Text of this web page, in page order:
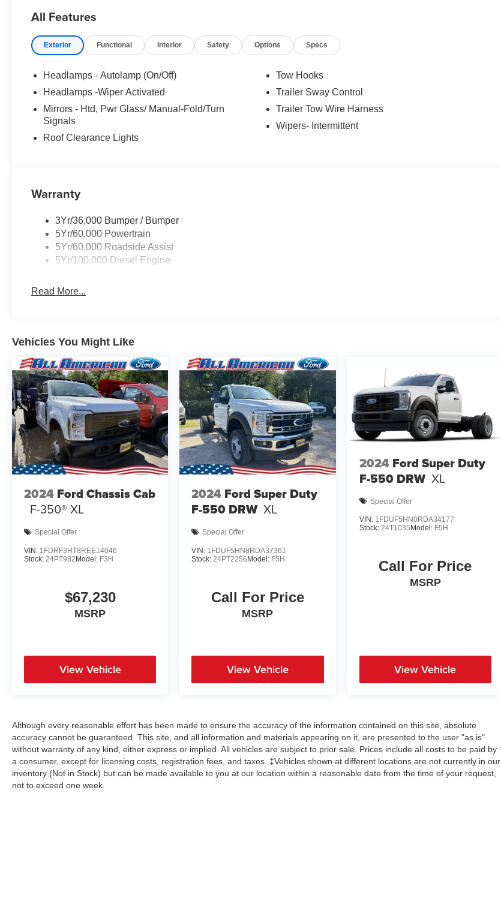
All Features
Exterior Functional Interior Safety Options Specs
Headlamps - Autolamp (On/Off)
Headlamps -Wiper Activated
Mirrors - Htd, Pwr Glass/ Manual-Fold/Turn
Signals
Roof Clearance Lights
Tow Hooks
Trailer Sway Control
Trailer Tow Wire Harness
Wipers- Intermittent
Warranty
3Yr/36,000 Bumper / Bumper
5Yr/60,000 Powertrain
5Yr/60,000 Roadside Assist
5Yr/100,000 Diesel Engine
Read More...
Vehicles You Might Like
2024 Ford Chassis Cab
F-350® XL
Special Offer
VIN: 1FDRF3HT8REE14046
Stock: 24PT982Model: F3H
$67,230
MSRP
View Vehicle
2024 Ford Super Duty
F-550 DRW XL
Special Offer
VIN: 1FDUF5HN8RDA37361
Stock: 24PT2256Model: F5H
Call For Price
MSRP
View Vehicle
2024 Ford Super Duty
F-550 DRW XL
Special Offer
VIN: 1FDUF5HN0RDA34177
Stock: 24T1035 Model: F5H
Call For Price
MSRP
View Vehicle
Although every reasonable effort has been made to ensure the accuracy of the information contained on this site, absolute
accuracy cannot be guaranteed. This site, and all information and materials appearing on it, are presented to the user "as is"
without warranty of any kind, either express or implied. All vehicles are subject to prior sale. Prices include all costs to be paid by
a consumer, except for licensing costs, registration fees, and taxes. ‡Vehicles shown at different locations are not currently in our
inventory (Not in Stock) but can be made available to you at our location within a reasonable date from the time of your request,
not to exceed one week.